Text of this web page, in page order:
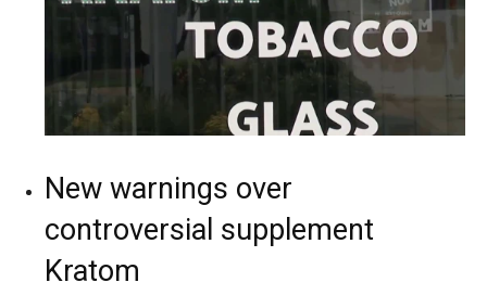
New warnings over
controversial supplement
Kratom